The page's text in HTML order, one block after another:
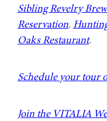
Sibling Revelry
Reservation,
Oaks Restaurant.
Schedule your tour
Join the VITALIA